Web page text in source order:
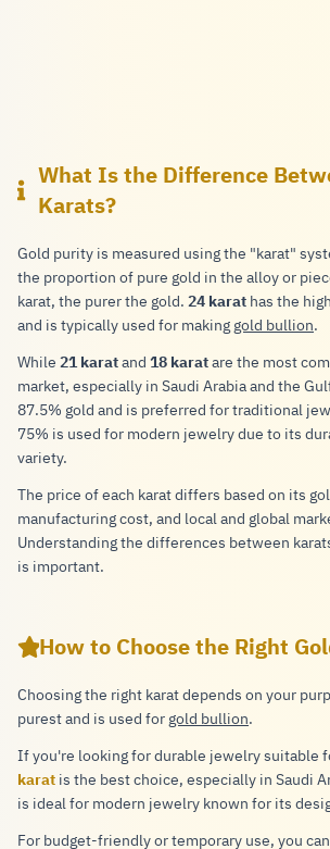
What Is the Difference
Karats?
Gold purity is measured using the "karat"
the proportion of pure gold in the alloy or
karat, the purer the gold.24 karathas the
and is typically used for makinggold bullion.
While21 karatand18 karatare the most
market, especially in Saudi Arabia and the
87.5% gold and is preferred for traditional
75% is used for modern jewelry due to its
variety.
The price of each karat differs based on its
manufacturing cost, and local and global
Understanding the differences between
is important.
How to Choose the Right
Choosing the right karat depends on your
purest and is used forgold bullion.
If you're looking for durable jewelry suitable
karatis the best choice, especially in Saudi
is ideal for modern jewelry known for its
For budget-friendly or temporary use, you